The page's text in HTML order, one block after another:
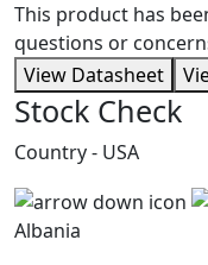
This product has
questions or
View Datasheet
Stock Check
Country - USA
Albania